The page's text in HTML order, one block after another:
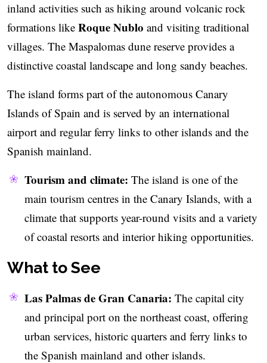
inland activities such as hiking around volcanic rock
formations like Roque Nublo and visiting traditional
villages. The Maspalomas dune reserve provides a
distinctive coastal landscape and long sandy beaches.
The island forms part of the autonomous Canary
Islands of Spain and is served by an international
airport and regular ferry links to other islands and the
Spanish mainland.
Tourism and climate: The island is one of the
main tourism centres in the Canary Islands, with a
climate that supports year-round visits and a variety
of coastal resorts and interior hiking opportunities.
What to See
Las Palmas de Gran Canaria: The capital city
and principal port on the northeast coast, offering
urban services, historic quarters and ferry links to
the Spanish mainland and other islands.